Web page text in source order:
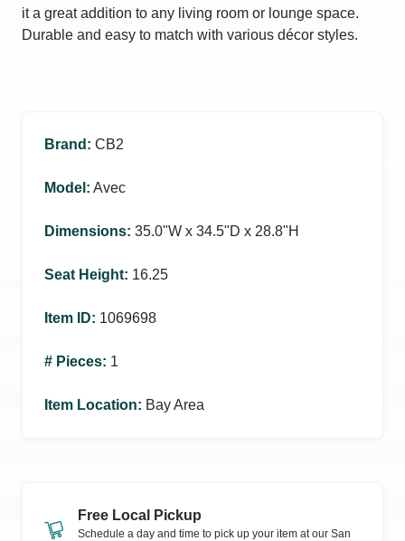
it a great addition to any living room or lounge space.
Durable and easy to match with various décor styles.
Brand : CB2
Model : Avec
Dimensions: 35.0ʺW x 34.5ʺD x 28.8ʺH
Seat Height: 16.25
Item ID: 1069698
# Pieces: 1
Item Location: Bay Area
Free Local Pickup
Schedule a day and time to pick up your item at our San